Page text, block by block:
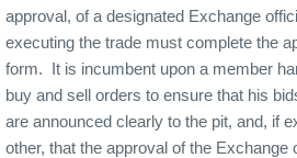
approval, of a designated Exchange
executing the trade must complete the
form.
It is incumbent upon a member
buy and sell orders to ensure that his
are announced clearly to the pit, and, if
other, that the approval of the Exchange